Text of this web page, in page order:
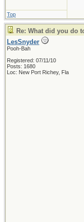
Top
Re: What did you do
LesSnyder
Pooh-Bah
Registered: 07/11/10
Posts: 1680
Loc: New Port Richey, Fla